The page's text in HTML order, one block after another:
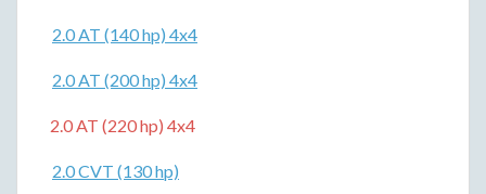
2.0 AT (140 hp) 4x4
2.0 AT (200 hp) 4x4
2.0 AT (220 hp) 4x4
2.0 CVT (130 hp)